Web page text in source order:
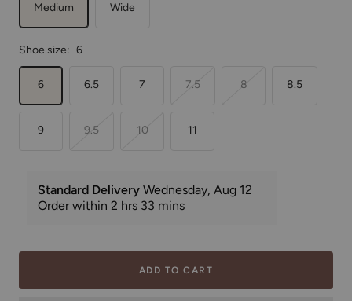
Medium Wide
Shoe size: 6
6 6.5 7 7.5 8 8.5
9 9.5 10 11
ADD TO CART